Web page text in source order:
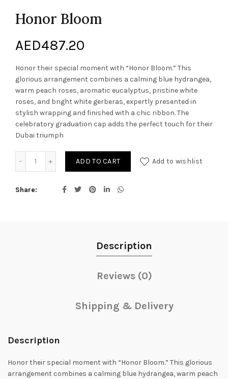
Honor Bloom
AED487.20
Honor their special moment with “Honor Bloom.” This
glorious arrangement combines a calming blue hydrangea,
warm peach roses, aromatic eucalyptus, pristine white
roses, and bright white gerberas, expertly presented in
stylish wrapping and finished with a chic ribbon. The
celebratory graduation cap adds the perfect touch for their
Dubai triumph
ADD TO CART Add to wishlist
Share
Description
Reviews (0)
Shipping & Delivery
Description
Honor their special moment with “Honor Bloom.” This glorious
arrangement combines a calming blue hydrangea, warm peach